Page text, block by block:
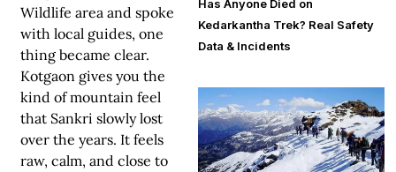
Wildlife area and spoke
with local guides, one
thing became clear.
Kotgaon gives you the
kind of mountain feel
that Sankri slowly lost
over the years. It feels
raw, calm, and close to
Has Anyone Died on
Kedarkantha Trek? Real Safety
Data & Incidents